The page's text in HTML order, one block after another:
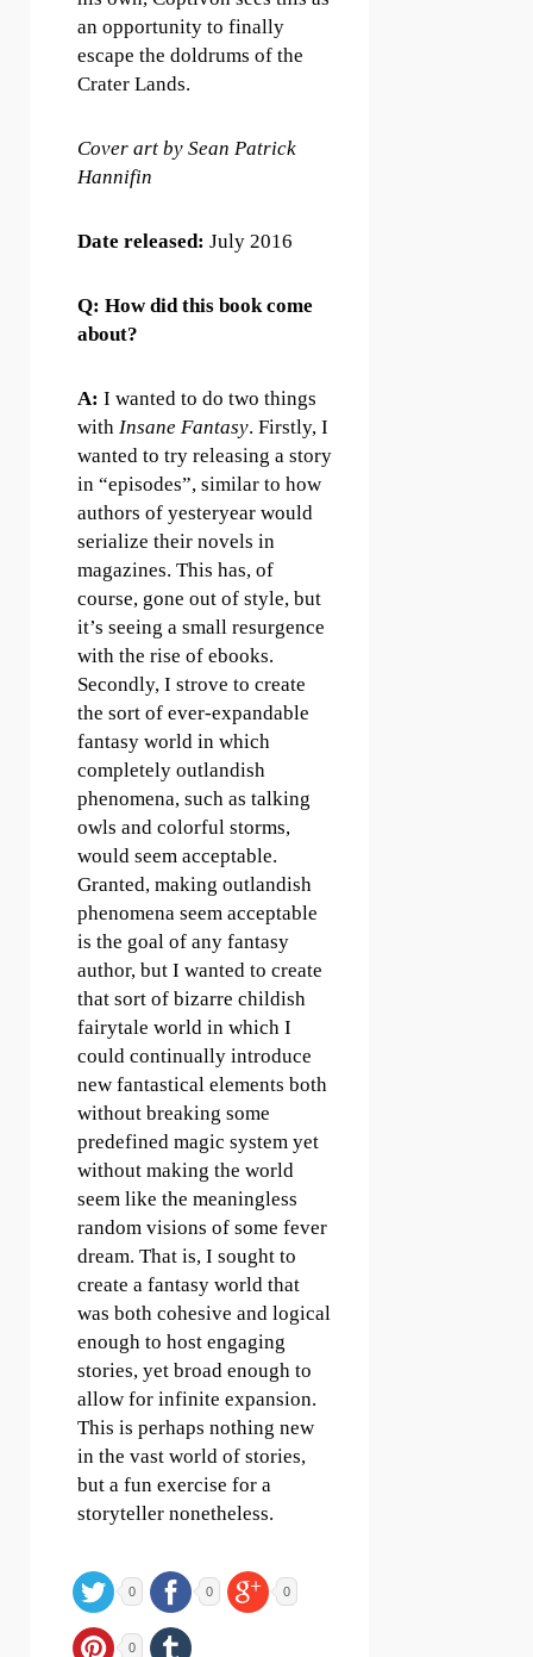
an opportunity to finally
escape the doldrums of the
Crater Lands.
Cover art by Sean Patrick
Hannifin
Date released: July 2016
Q: How did this book come
about?
A: I wanted to do two things
with Insane Fantasy. Firstly, I
wanted to try releasing a story
in “episodes”, similar to how
authors of yesteryear would
serialize their novels in
magazines. This has, of
course, gone out of style, but
it’s seeing a small resurgence
with the rise of ebooks.
Secondly, I strove to create
the sort of ever-expandable
fantasy world in which
completely outlandish
phenomena, such as talking
owls and colorful storms,
would seem acceptable.
Granted, making outlandish
phenomena seem acceptable
is the goal of any fantasy
author, but I wanted to create
that sort of bizarre childish
fairytale world in which I
could continually introduce
new fantastical elements both
without breaking some
predefined magic system yet
without making the world
seem like the meaningless
random visions of some fever
dream. That is, I sought to
create a fantasy world that
was both cohesive and logical
enough to host engaging
stories, yet broad enough to
allow for infinite expansion.
This is perhaps nothing new
in the vast world of stories,
but a fun exercise for a
storyteller nonetheless.
0 0 0
0